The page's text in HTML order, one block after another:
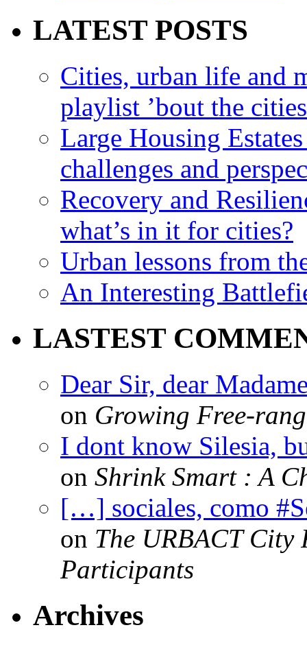
LATEST POSTS
Cities, urban life and
playlist ’bout the
Large Housing
challenges and
Recovery and
what’s in it for cities?
Urban lessons from
An Interesting
LASTEST
Dear Sir, dear
on Growing Free-
I dont know Silesia,
on Shrink Smart : A
[…] sociales, como
on The URBACT City
Participants
Archives